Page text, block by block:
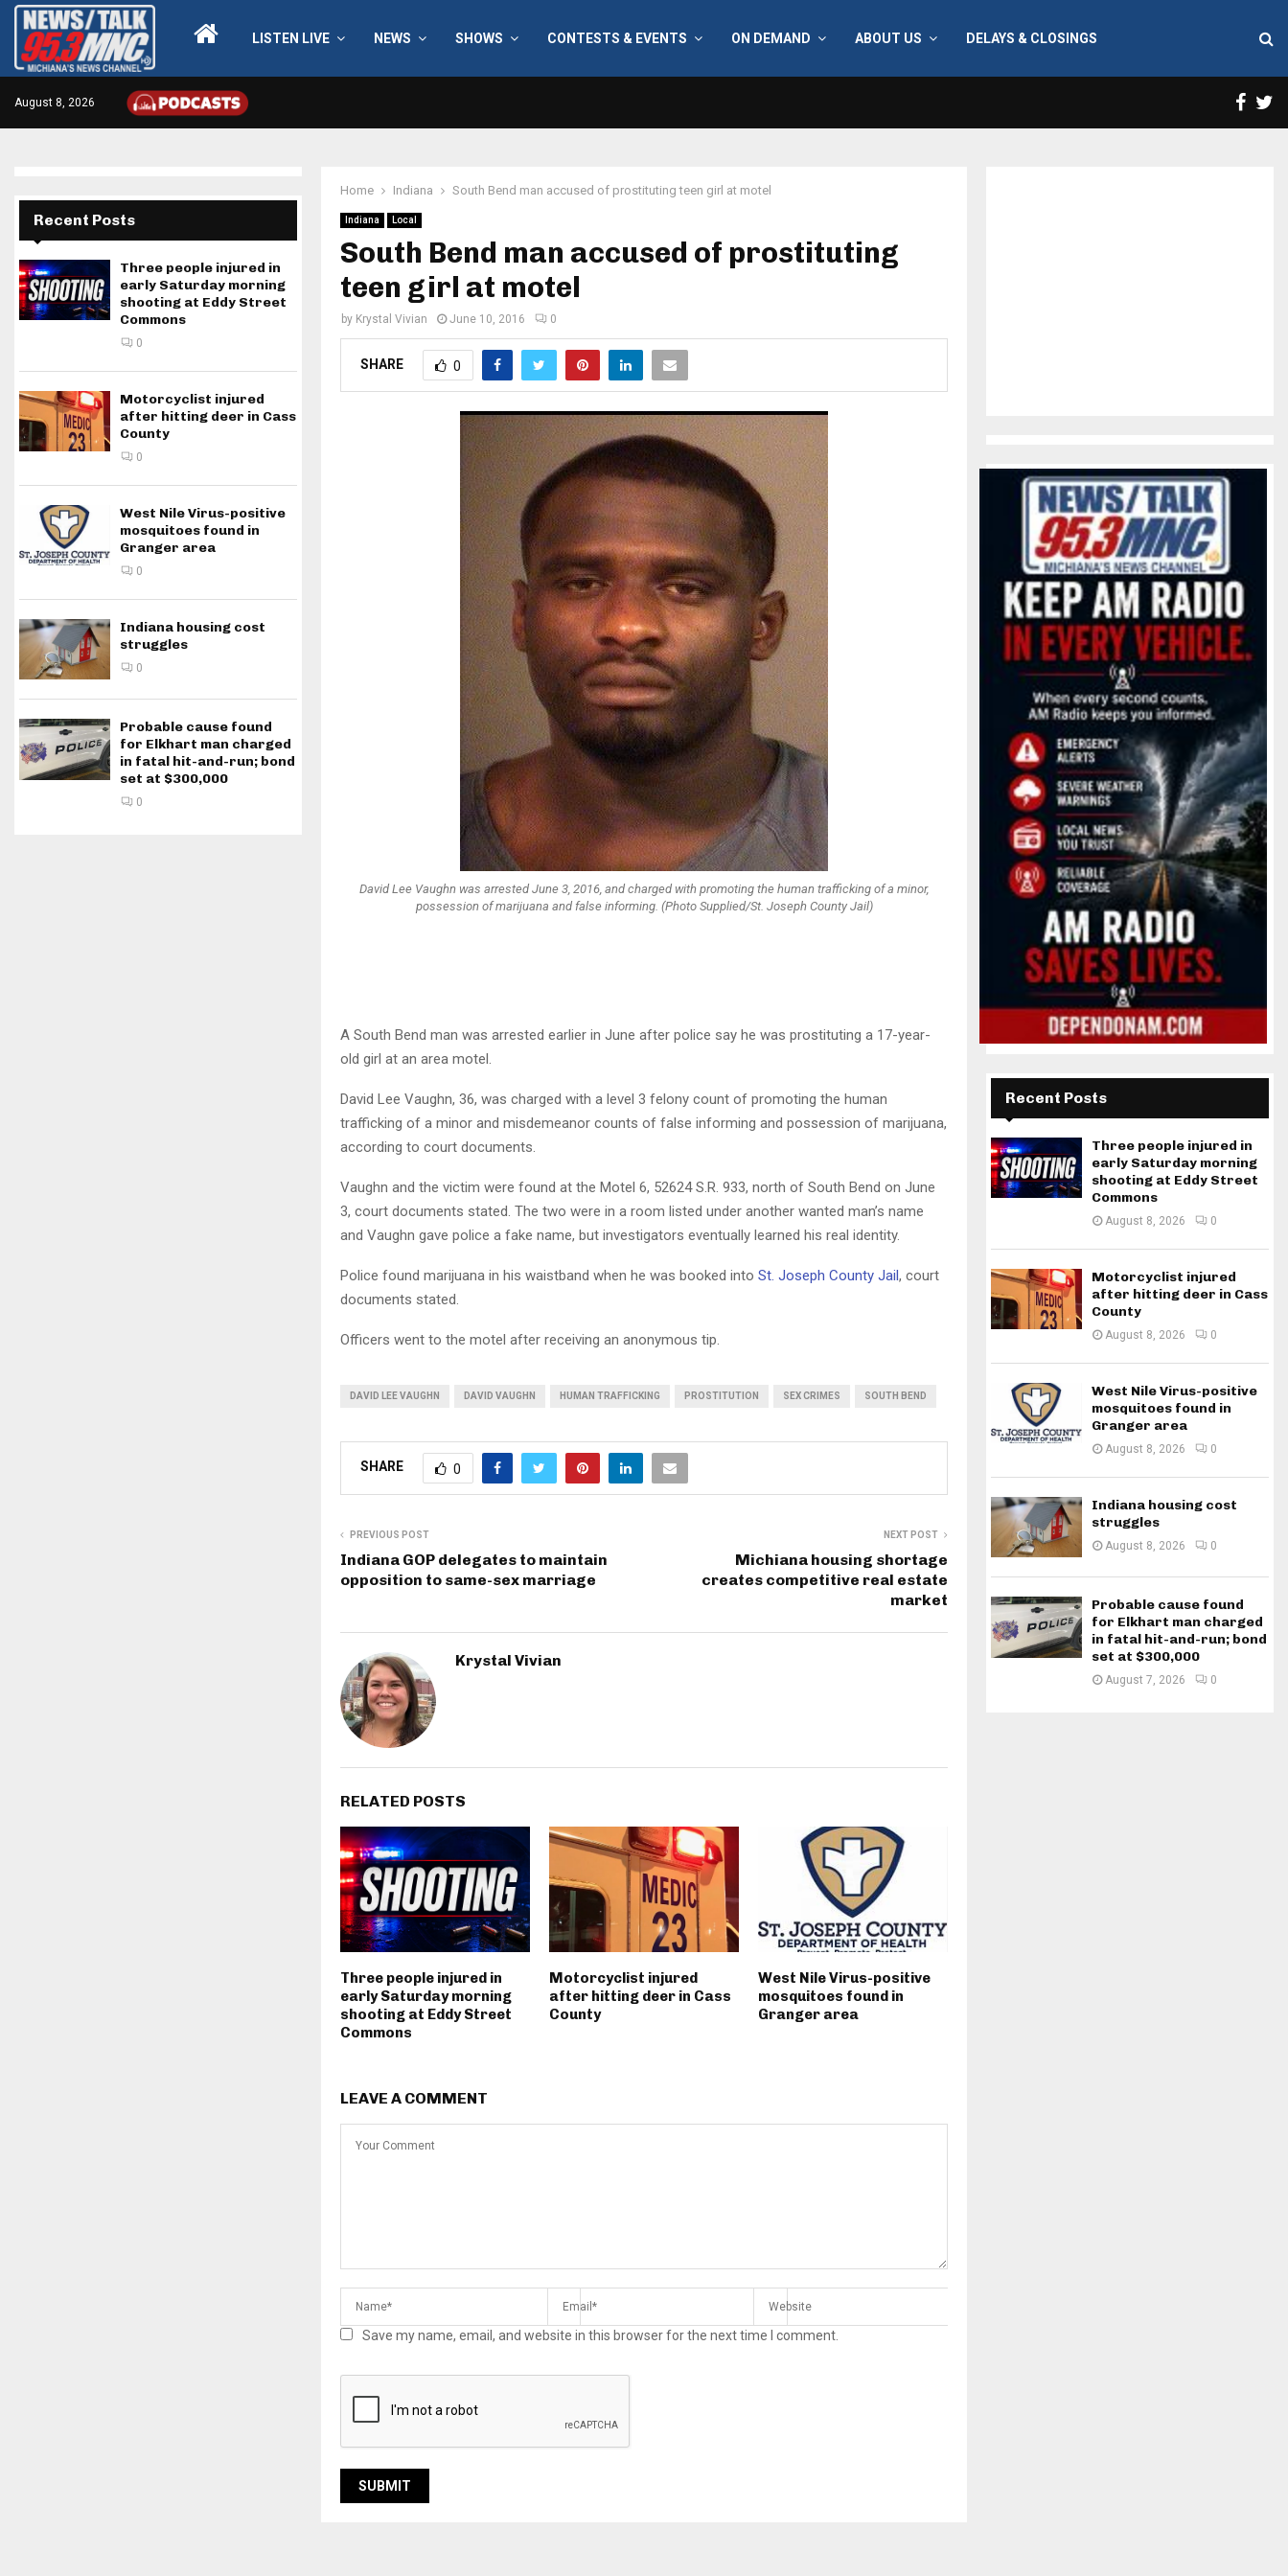
LISTEN LIVE NEWS SHOWS CONTESTS & EVENTS ON DEMAND ABOUT US DELAYS & CLOSINGS
August 8, 2026
Home Indiana South Bend man accused of prostituting teen girl at motel
Indiana Local
South Bend man accused of prostituting
teen girl at motel
by Krystal Vivian June 10, 2016 0
SHARE 0
David Lee Vaughn was arrested June 3, 2016, and charged with promoting the human trafficking of a minor,
possession of marijuana and false informing. (Photo Supplied/St. Joseph County Jail)
A South Bend man was arrested earlier in June after police say he was prostituting a 17-year-
old girl at an area motel.
David Lee Vaughn, 36, was charged with a level 3 felony count of promoting the human
trafficking of a minor and misdemeanor counts of false informing and possession of marijuana,
according to court documents.
Vaughn and the victim were found at the Motel 6, 52624 S.R. 933, north of South Bend on June
3, court documents stated. The two were in a room listed under another wanted man’s name
and Vaughn gave police a fake name, but investigators eventually learned his real identity.
Police found marijuana in his waistband when he was booked into St. Joseph County Jail, court
documents stated.
Officers went to the motel after receiving an anonymous tip.
DAVID LEE VAUGHN DAVID VAUGHN HUMAN TRAFFICKING PROSTITUTION SEX CRIMES SOUTH BEND
SHARE 0
PREVIOUS POST
Indiana GOP delegates to maintain
opposition to same-sex marriage
NEXT POST
Michiana housing shortage
creates competitive real estate
market
Krystal Vivian
RELATED POSTS
Three people injured in
early Saturday morning
shooting at Eddy Street
Commons
Motorcyclist injured
after hitting deer in Cass
County
West Nile Virus-positive
mosquitoes found in
Granger area
LEAVE A COMMENT
Save my name, email, and website in this browser for the next time I comment.
Recent Posts
Three people injured in
early Saturday morning
shooting at Eddy Street
Commons
0
Motorcyclist injured
after hitting deer in Cass
County
0
West Nile Virus-positive
mosquitoes found in
Granger area
0
Indiana housing cost
struggles
0
Probable cause found
for Elkhart man charged
in fatal hit-and-run; bond
set at $300,000
0
Recent Posts
Three people injured in
early Saturday morning
shooting at Eddy Street
Commons
August 8, 2026 0
Motorcyclist injured
after hitting deer in Cass
County
August 8, 2026 0
West Nile Virus-positive
mosquitoes found in
Granger area
August 8, 2026 0
Indiana housing cost
struggles
August 8, 2026 0
Probable cause found
for Elkhart man charged
in fatal hit-and-run; bond
set at $300,000
August 7, 2026 0